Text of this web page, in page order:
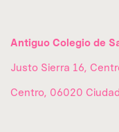
Antiguo Colegio de
Justo Sierra 16,
Centro, 06020